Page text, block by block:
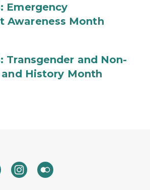
Emergency
Awareness Month
Transgender and Non-
History Month